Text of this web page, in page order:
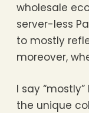
wholesale
server-less
to mostly
moreover,
I say
the unique